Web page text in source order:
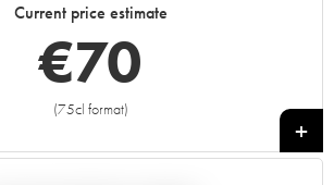
1995 1994 1993
1989
Current price estimate
€70
(75cl format)
+